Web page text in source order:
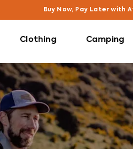
Buy Now, Pay Later with
Clothing Camping